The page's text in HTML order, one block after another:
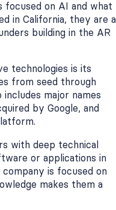
focused on AI and what
in California, they are a
building in the AR
technologies is its
from seed through
major names
by Google, and
with deep technical
or applications in
is focused on
makes them a